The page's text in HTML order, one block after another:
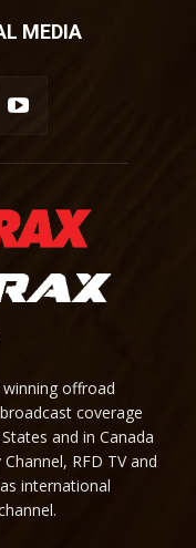
MEDIA
winning offroad
coverage
and in Canada
RFD TV and
international